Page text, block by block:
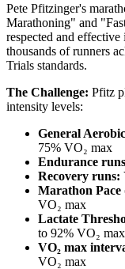
Pete Pfitzinger's
Marathoning" and
respected and
thousands of runners
Trials standards.
The Challenge: Pfitz
intensity levels:
General
75% VO₂ max
Endurance
Recovery runs:
Marathon
VO₂ max
Lactate
to 92% VO₂ max
VO₂ max
VO₂ max